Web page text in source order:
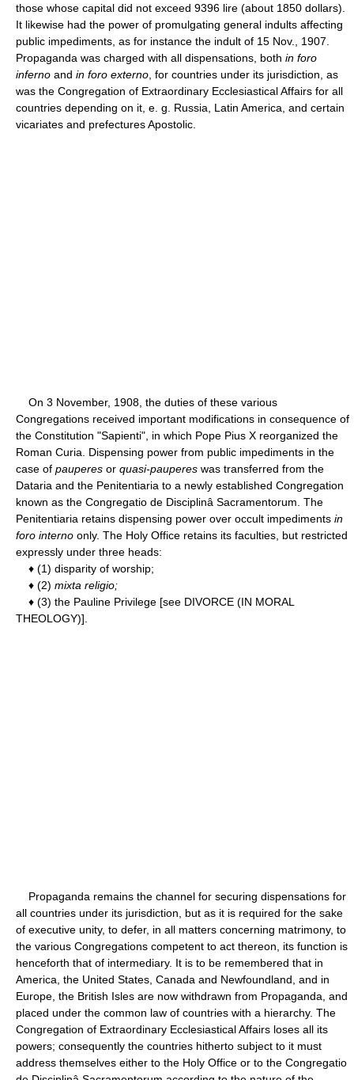
those whose capital did not exceed 9396 lire (about 1850 dollars).
It likewise had the power of promulgating general indults affecting
public impediments, as for instance the indult of 15 Nov., 1907.
Propaganda was charged with all dispensations, both in foro
inferno and in foro externo , for countries under its jurisdiction, as
was the Congregation of Extraordinary Ecclesiastical Affairs for all
countries depending on it, e. g. Russia, Latin America, and certain
vicariates and prefectures Apostolic.
On 3 November, 1908, the duties of these various
Congregations received important modifications in consequence of
the Constitution "Sapienti", in which Pope Pius X reorganized the
Roman Curia. Dispensing power from public impediments in the
case of pauperes or quasi-pauperes was transferred from the
Dataria and the Penitentiaria to a newly established Congregation
known as the Congregatio de Disciplinâ Sacramentorum. The
Penitentiaria retains dispensing power over occult impediments in
foro interno only. The Holy Office retains its faculties, but restricted
expressly under three heads:
♦ (1) disparity of worship;
♦ (2) mixta religio;
♦ (3) the Pauline Privilege [see DIVORCE (IN MORAL
THEOLOGY)].
Propaganda remains the channel for securing dispensations for
all countries under its jurisdiction, but as it is required for the sake
of executive unity, to defer, in all matters concerning matrimony, to
the various Congregations competent to act thereon, its function is
henceforth that of intermediary. It is to be remembered that in
America, the United States, Canada and Newfoundland, and in
Europe, the British Isles are now withdrawn from Propaganda, and
placed under the common law of countries with a hierarchy. The
Congregation of Extraordinary Ecclesiastical Affairs loses all its
powers; consequently the countries hitherto subject to it must
address themselves either to the Holy Office or to the Congregatio